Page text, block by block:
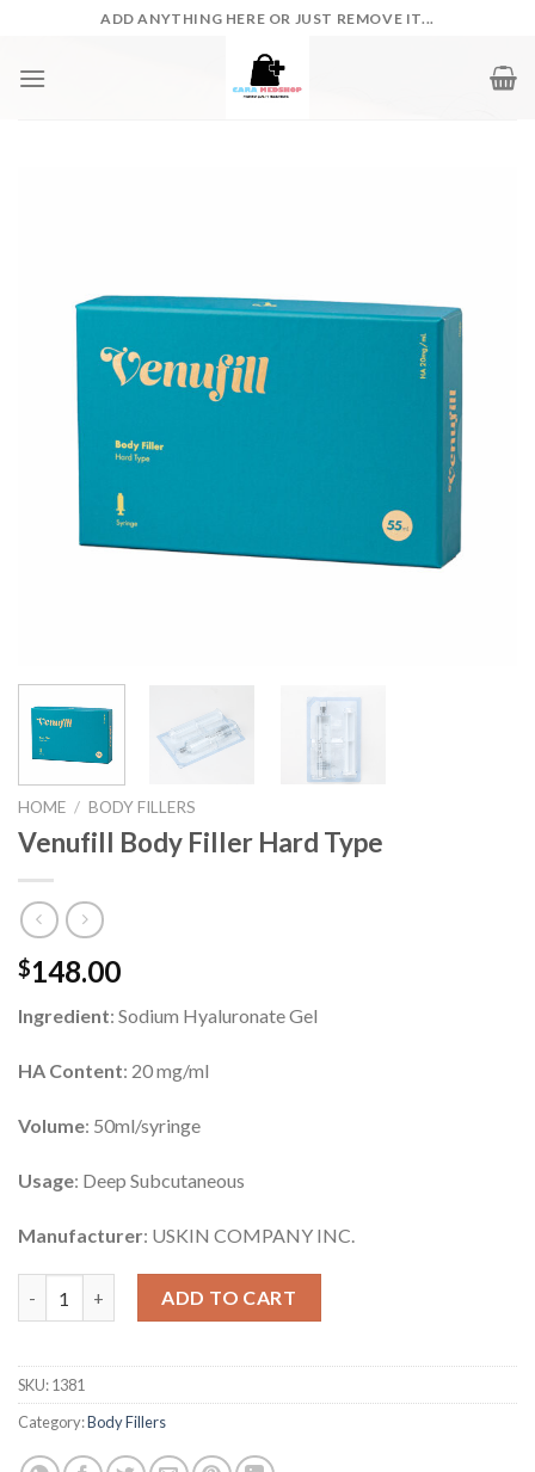
content
ADD ANYTHING HERE OR JUST REMOVE IT...
HOME / BODY FILLERS
Venufill Body Filler Hard Type
$148.00
Ingredient: Sodium Hyaluronate Gel
HA Content: 20 mg/ml
Volume: 50ml/syringe
Usage: Deep Subcutaneous
Manufacturer: USKIN COMPANY INC.
ADD TO CART
SKU:1381
Category:Body Fillers